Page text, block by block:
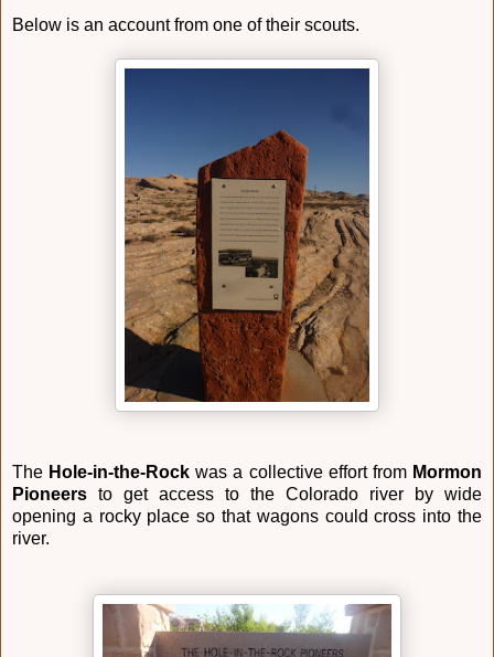
Below is an account from one of their scouts.
The Hole-in-the-Rock was a collective effort from Mormon
Pioneers to get access to the Colorado river by wide
opening a rocky place so that wagons could cross into the
river.